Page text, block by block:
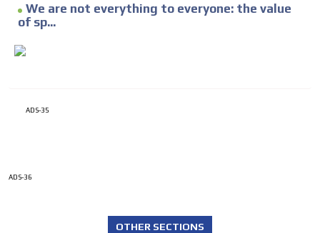
We are not everything to everyone: the value
of sp...
ADS-35
ADS-36
OTHER SECTIONS